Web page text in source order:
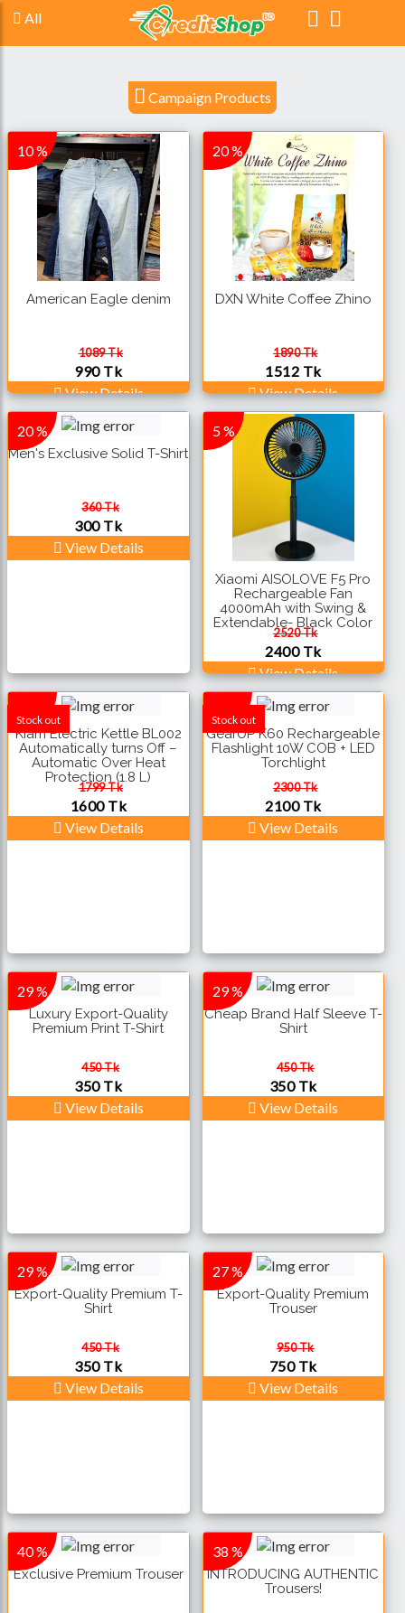
All
Campaign Products
10 %
American Eagle denim
1089 Tk
990 Tk
View Details
20 %
DXN White Coffee Zhino
1890 Tk
1512 Tk
View Details
20 %
Men's Exclusive Solid T-Shirt
360 Tk
300 Tk
View Details
5 %
Xiaomi AISOLOVE F5 Pro
Rechargeable Fan
4000mAh with Swing &
Extendable- Black Color
2520 Tk
2400 Tk
View Details
Kiam Electric Kettle BL002
Automatically turns Off –
Automatic Over Heat
Protection (1.8 L)
1799 Tk
1600 Tk
View Details
Stock out
GearUP K60 Rechargeable
Flashlight 10W COB + LED
Torchlight
2300 Tk
2100 Tk
View Details
Stock out
29 %
Luxury Export-Quality
Premium Print T-Shirt
450 Tk
350 Tk
View Details
29 %
Cheap Brand Half Sleeve T-
Shirt
450 Tk
350 Tk
View Details
29 %
Export-Quality Premium T-
Shirt
450 Tk
350 Tk
View Details
27 %
Export-Quality Premium
Trouser
950 Tk
750 Tk
View Details
40 %
Exclusive Premium Trouser
38 %
INTRODUCING AUTHENTIC
Trousers!